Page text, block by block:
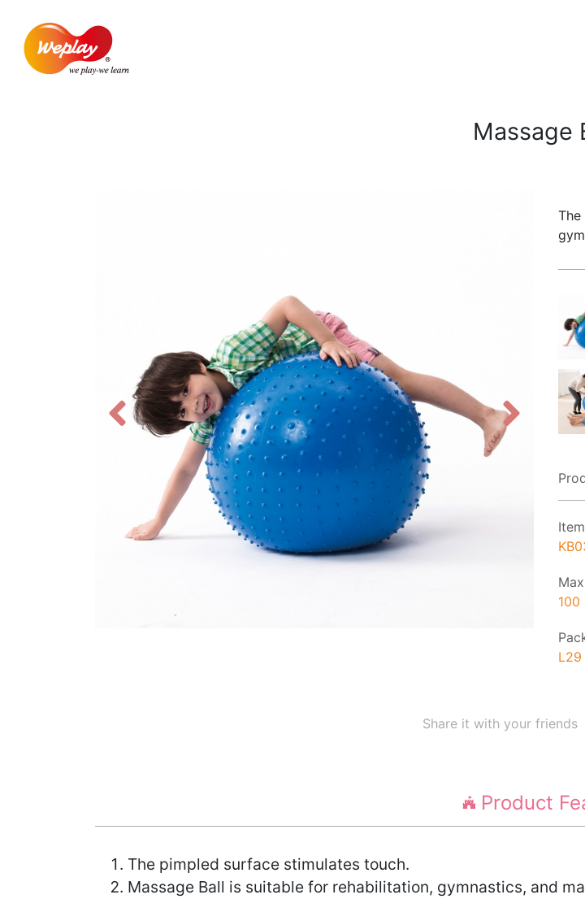
Massage
100
L29
Share it with your friends
Product
The pimpled surface stimulates touch.
Massage Ball is suitable for rehabilitation, gymnastics, and